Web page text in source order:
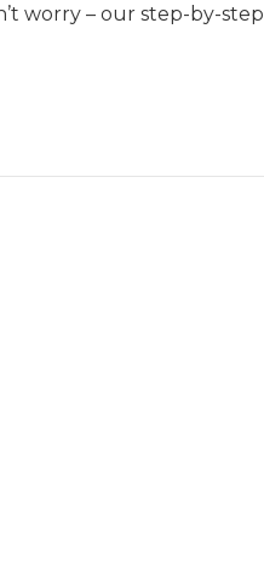
worry – our step-by-step